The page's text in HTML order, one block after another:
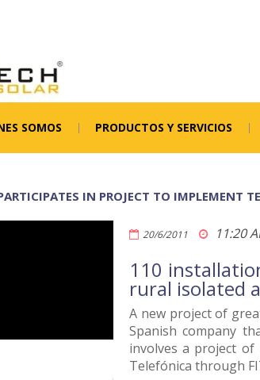
SOMOS PRODUCTOS Y SERVICIOS
IN PROJECT TO IMPLEMENT
20/6/2011 11:20
110
rural isolated
A new project of
Spanish company
involves a project
Telefónica through